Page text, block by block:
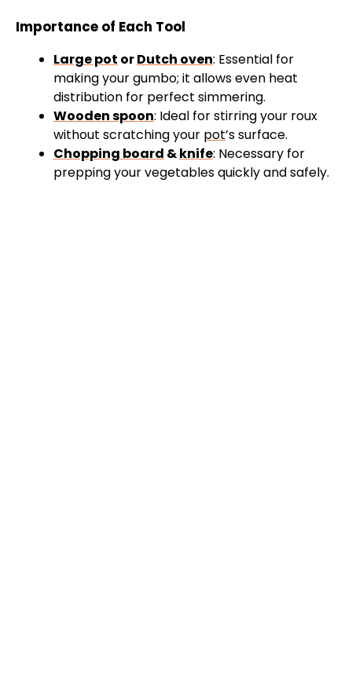
Importance of Each Tool
Large pot orDutch oven: Essential for
making your gumbo; it allows even heat
distribution for perfect simmering.
Wooden spoon: Ideal for stirring your roux
without scratching your pot’s surface.
Chopping board &knife: Necessary for
prepping your vegetables quickly and safely.